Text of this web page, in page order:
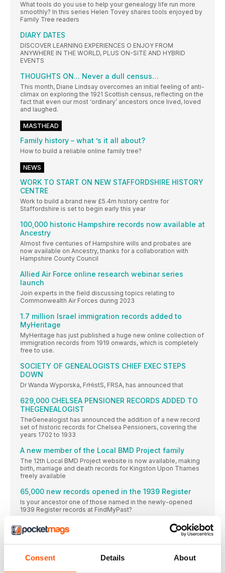
Consent Details About
What tools do you use to help your genealogy life run more
smoothly? In this series Helen Tovey shares tools enjoyed by
Family Tree readers
DIARY DATES
DISCOVER LEARNING EXPERIENCES O ENJOY FROM
ANYWHERE IN THE WORLD, PLUS ON-SITE AND HYBRID
EVENTS
THOUGHTS ON... Never a dull census…
This month, Diane Lindsay overcomes an initial feeling of anti-
climax on exploring the 1921 Scottish census, reflecting on the
fact that even our most ‘ordinary’ ancestors once lived, loved
and laughed.
MASTHEAD
Family history – what ’s it all about?
How to build a reliable online family tree?
NEWS
WORK TO START ON NEW STAFFORDSHIRE HISTORY
CENTRE
Work to build a brand new £5.4m history centre for
Staffordshire is set to begin early this year
100,000 historic Hampshire records now available at
Ancestry
Almost five centuries of Hampshire wills and probates are
now available on Ancestry, thanks for a collaboration with
Hampshire County Council
Allied Air Force online research webinar series
launch
Join experts in the field discussing topics relating to
Commonwealth Air Forces during 2023
1.7 million Israel immigration records added to
MyHeritage
MyHeritage has just published a huge new online collection of
immigration records from 1919 onwards, which is completely
free to use.
SOCIETY OF GENEALOGISTS CHIEF EXEC STEPS
DOWN
Dr Wanda Wyporska, FrHistS, FRSA, has announced that
629,000 CHELSEA PENSIONER RECORDS ADDED TO
THEGENEALOGIST
TheGenealogist has announced the addition of a new record
set of historic records for Chelsea Pensioners, covering the
years 1702 to 1933
A new member of the Local BMD Project family
The 12th Local BMD Project website is now available, making
birth, marriage and death records for Kingston Upon Thames
freely available
65,000 new records opened in the 1939 Register
Is your ancestor one of those named in the newly-opened
1939 Register records at FindMyPast?
Explore Your Genealogy website to launch this
spring
A new website from the Family History Federation aims to
history societies around the UK